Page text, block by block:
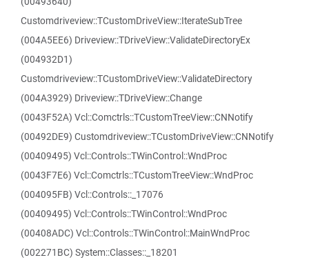
Customdriveview::TCustomDriveView::IterateSubTree
(004A5EE6) Driveview::TDriveView::ValidateDirectoryEx
(004932D1)
Customdriveview::TCustomDriveView::ValidateDirectory
(004A3929) Driveview::TDriveView::Change
(0043F52A) Vcl::Comctrls::TCustomTreeView::CNNotify
(00492DE9) Customdriveview::TCustomDriveView::CNNotify
(00409495) Vcl::Controls::TWinControl::WndProc
(0043F7E6) Vcl::Comctrls::TCustomTreeView::WndProc
(004095FB) Vcl::Controls::_17076
(00409495) Vcl::Controls::TWinControl::WndProc
(00408ADC) Vcl::Controls::TWinControl::MainWndProc
(002271BC) System::Classes::_18201